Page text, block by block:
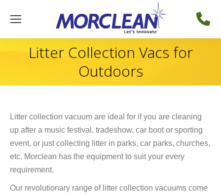
Litter Collection Vacs for
Outdoors
Litter collection vacuum are ideal for if you are cleaning
up after a music festival, tradeshow, car boot or sporting
event, or just collecting litter in parks, car parks, churches,
etc. Morclean has the equipment to suit your every
requirement.
Our revolutionary range of litter collection vacuums come